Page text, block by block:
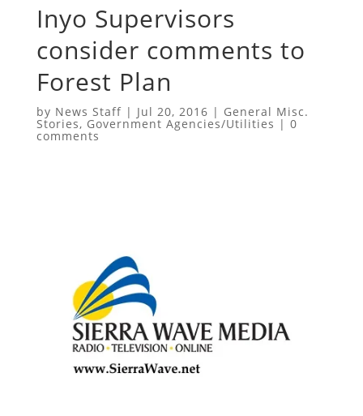
Inyo Supervisors
consider comments to
Forest Plan
by News Staff| Jul 20, 2016 | General Misc.
Stories, Government Agencies/Utilities | 0
comments